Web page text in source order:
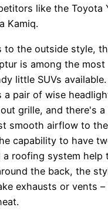
like the Toyota
Kamiq.
to the outside style,
is among the most
little SUVs available.
a pair of wise
grille, and there's a
smooth airflow to
capability to have
a roofing system help
the back, the
exhausts or vents –